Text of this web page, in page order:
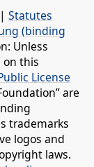
| Statutes
(binding
Unless
on this
License
are
trademarks
logos and
laws.